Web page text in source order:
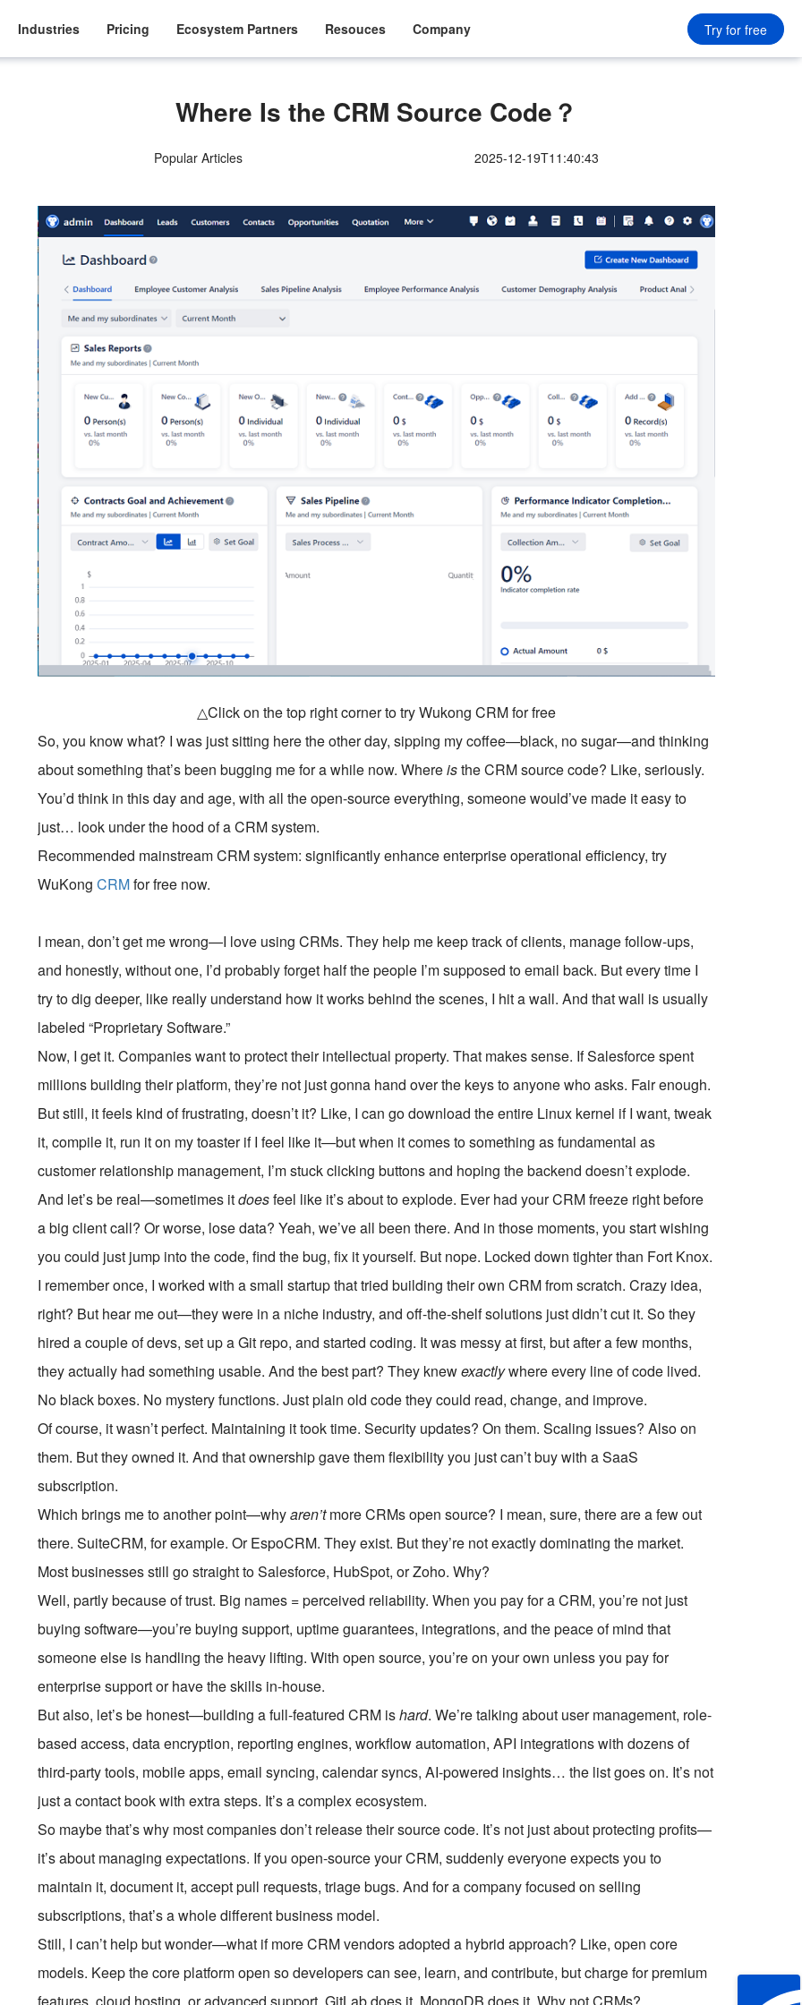
Industries Pricing Ecosystem Partners Resouces Company Try for free
Where Is the CRM Source Code？
Popular Articles 2025-12-19T11:40:43
△Click on the top right corner to try Wukong CRM for free
So, you know what? I was just sitting here the other day, sipping my coffee—black, no sugar—and thinking
about something that’s been bugging me for a while now. Whereisthe CRM source code? Like, seriously.
You’d think in this day and age, with all the open-source everything, someone would’ve made it easy to
just… look under the hood of a CRM system.
Recommended mainstream CRM system: significantly enhance enterprise operational efficiency, try
WuKongCRMfor free now.
I mean, don’t get me wrong—I love using CRMs. They help me keep track of clients, manage follow-ups,
and honestly, without one, I’d probably forget half the people I’m supposed to email back. But every time I
try to dig deeper, like really understand how it works behind the scenes, I hit a wall. And that wall is usually
labeled “Proprietary Software.”
Now, I get it. Companies want to protect their intellectual property. That makes sense. If Salesforce spent
millions building their platform, they’re not just gonna hand over the keys to anyone who asks. Fair enough.
But still, it feels kind of frustrating, doesn’t it? Like, I can go download the entire Linux kernel if I want, tweak
it, compile it, run it on my toaster if I feel like it—but when it comes to something as fundamental as
customer relationship management, I’m stuck clicking buttons and hoping the backend doesn’t explode.
And let’s be real—sometimes itdoesfeel like it’s about to explode. Ever had your CRM freeze right before
a big client call? Or worse, lose data? Yeah, we’ve all been there. And in those moments, you start wishing
you could just jump into the code, find the bug, fix it yourself. But nope. Locked down tighter than Fort Knox.
I remember once, I worked with a small startup that tried building their own CRM from scratch. Crazy idea,
right? But hear me out—they were in a niche industry, and off-the-shelf solutions just didn’t cut it. So they
hired a couple of devs, set up a Git repo, and started coding. It was messy at first, but after a few months,
they actually had something usable. And the best part? They knewexactlywhere every line of code lived.
No black boxes. No mystery functions. Just plain old code they could read, change, and improve.
Of course, it wasn’t perfect. Maintaining it took time. Security updates? On them. Scaling issues? Also on
them. But they owned it. And that ownership gave them flexibility you just can’t buy with a SaaS
subscription.
Which brings me to another point—whyaren’tmore CRMs open source? I mean, sure, there are a few out
there. SuiteCRM, for example. Or EspoCRM. They exist. But they’re not exactly dominating the market.
Most businesses still go straight to Salesforce, HubSpot, or Zoho. Why?
Well, partly because of trust. Big names = perceived reliability. When you pay for a CRM, you’re not just
buying software—you’re buying support, uptime guarantees, integrations, and the peace of mind that
someone else is handling the heavy lifting. With open source, you’re on your own unless you pay for
enterprise support or have the skills in-house.
But also, let’s be honest—building a full-featured CRM ishard. We’re talking about user management, role-
based access, data encryption, reporting engines, workflow automation, API integrations with dozens of
third-party tools, mobile apps, email syncing, calendar syncs, AI-powered insights… the list goes on. It’s not
just a contact book with extra steps. It’s a complex ecosystem.
So maybe that’s why most companies don’t release their source code. It’s not just about protecting profits—
it’s about managing expectations. If you open-source your CRM, suddenly everyone expects you to
maintain it, document it, accept pull requests, triage bugs. And for a company focused on selling
subscriptions, that’s a whole different business model.
Still, I can’t help but wonder—what if more CRM vendors adopted a hybrid approach? Like, open core
models. Keep the core platform open so developers can see, learn, and contribute, but charge for premium